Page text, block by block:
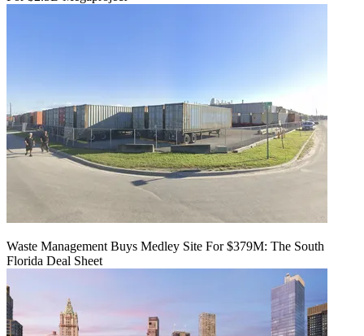
Waste Management Buys Medley Site For $379M: The South
Florida Deal Sheet